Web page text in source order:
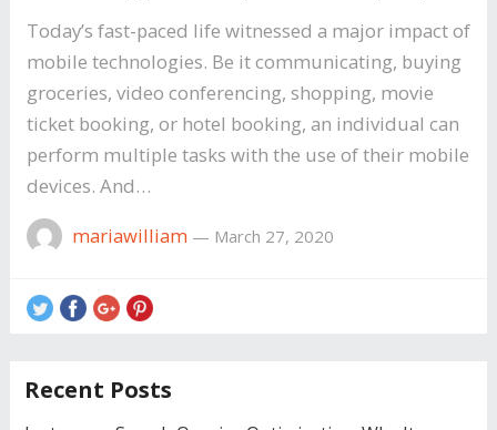
Today’s fast-paced life witnessed a major impact of
mobile technologies. Be it communicating, buying
groceries, video conferencing, shopping, movie
ticket booking, or hotel booking, an individual can
perform multiple tasks with the use of their mobile
devices. And…
mariawilliam — March 27, 2020
Recent Posts